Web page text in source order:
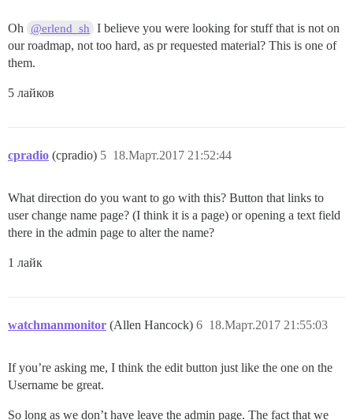
Oh @erlend_sh
I believe you were looking for stuff that is not on
our roadmap, not too hard, as pr requested material? This is one of
them.
5 лайков
cpradio (cpradio) 18.Март.2017 21:52:44
5
What direction do you want to go with this? Button that links to
user change name page? (I think it is a page) or opening a text field
there in the admin page to alter the name?
1 лайк
watchmanmonitor (Allen Hancock) 18.Март.2017 21:55:03
6
If you’re asking me, I think the edit button just like the one on the
Username be great.
So long as we don’t have leave the admin page. The fact that we